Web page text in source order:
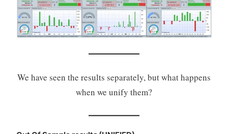
We have seen the results separately, but what happens
when we unify them?